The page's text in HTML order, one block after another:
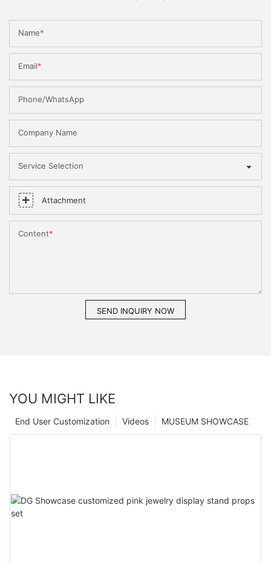
Name
Email
Phone/WhatsApp
Company Name
Service Selection
Attachment
Content
SEND INQUIRY NOW
YOU MIGHT LIKE
MUSEUM SHOWCASE
Videos
End User Customization